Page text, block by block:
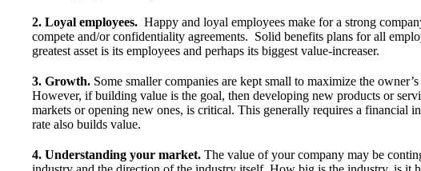
2. Loyal employees. Happy and loyal employees make for a strong
compete and/or confidentiality agreements. Solid benefits plans for all
greatest asset is its employees and perhaps its biggest value-increaser.
3. Growth. Some smaller companies are kept small to maximize the
However, if building value is the goal, then developing new products or
markets or opening new ones, is critical. This generally requires a financial
rate also builds value.
4. Understanding your market. The value of your company may be